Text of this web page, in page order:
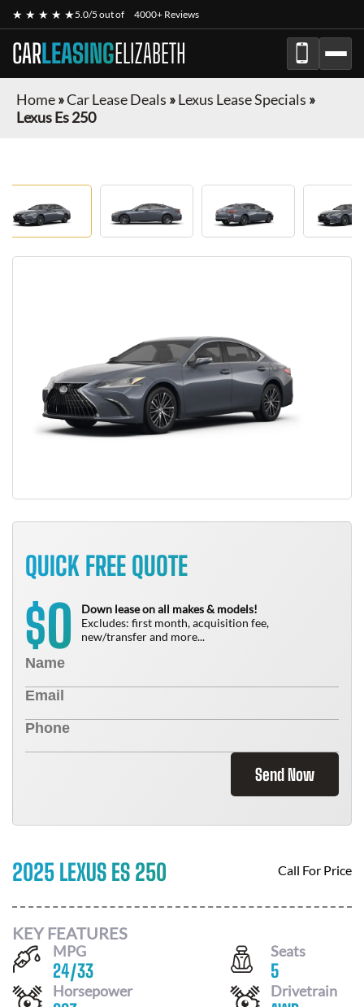
★ ★ ★ ★ ★5.0/5 out of 4000+ Reviews
CARLEASINGELIZABETH
Home»Car Lease Deals »Lexus Lease Specials »
Lexus Es 250
QUICK FREE QUOTE
$0
Down lease on all makes & models!
Excludes: first month, acquisition fee,
new/transfer and more...
Send Now
2025 LEXUS ES 250 Call For Price
KEY FEATURES
MPG
24/33
Seats
5
Horsepower Drivetrain